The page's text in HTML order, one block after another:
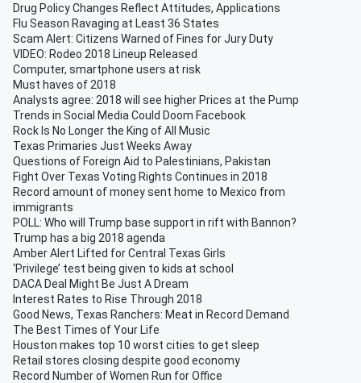
Drug Policy Changes Reflect Attitudes, Applications
Flu Season Ravaging at Least 36 States
Scam Alert: Citizens Warned of Fines for Jury Duty
VIDEO: Rodeo 2018 Lineup Released
Computer, smartphone users at risk
Must haves of 2018
Analysts agree: 2018 will see higher Prices at the Pump
Trends in Social Media Could Doom Facebook
Rock Is No Longer the King of All Music
Texas Primaries Just Weeks Away
Questions of Foreign Aid to Palestinians, Pakistan
Fight Over Texas Voting Rights Continues in 2018
Record amount of money sent home to Mexico from
immigrants
POLL: Who will Trump base support in rift with Bannon?
Trump has a big 2018 agenda
Amber Alert Lifted for Central Texas Girls
‘Privilege’ test being given to kids at school
DACA Deal Might Be Just A Dream
Interest Rates to Rise Through 2018
Good News, Texas Ranchers: Meat in Record Demand
The Best Times of Your Life
Houston makes top 10 worst cities to get sleep
Retail stores closing despite good economy
Record Number of Women Run for Office